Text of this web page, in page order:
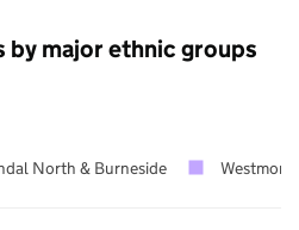
by major ethnic groups
North & Burneside